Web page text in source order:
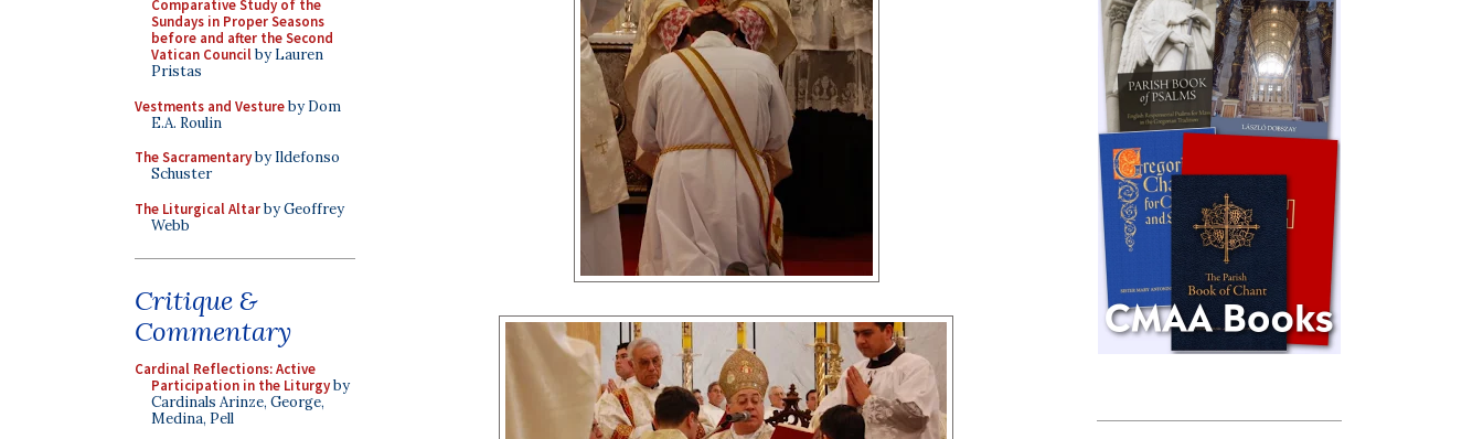
Comparative Study of the
Sundays in Proper Seasons
before and after the Second
Vatican Councilby Lauren
Pristas
Vestments and Vestureby Dom
E.A. Roulin
The Sacramentaryby Ildefonso
Schuster
The Liturgical Altarby Geoffrey
Webb
Critique &
Commentary
Cardinal Reflections: Active
Participation in the Liturgyby
Cardinals Arinze, George,
Medina, Pell